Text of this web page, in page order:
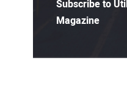
Subscribe to
Magazine